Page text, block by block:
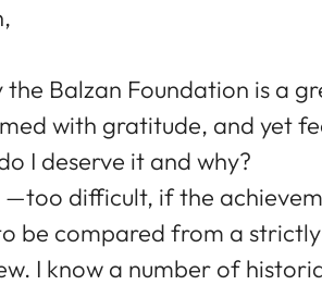
Balzan Foundation is a
with gratitude, and yet
I deserve it and why?
—too difficult, if the
be compared from a strictly
I know a number of